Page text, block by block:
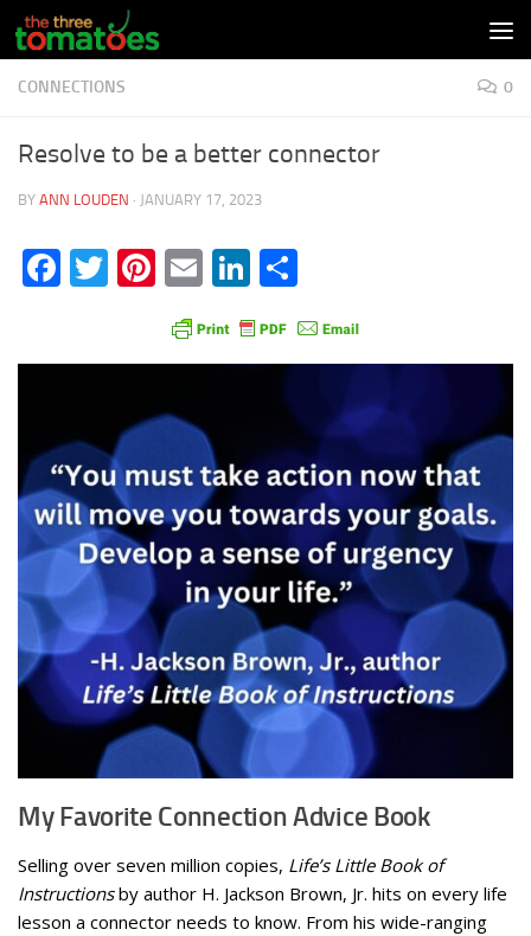
Skip to content
CONNECTIONS 0
Resolve to be a better connector
BY ANN LOUDEN · JANUARY 17, 2023
Facebook
Twitter
Pinterest
EmailLinkedIn
My Favorite Connection Advice Book
Selling over seven million copies, Life’s Little Book of
Instructionsby author H. Jackson Brown, Jr. hits on every life
lesson a connector needs to know. From his wide-ranging